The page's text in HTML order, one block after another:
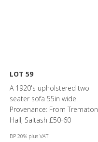
LOT 59
A 1920's upholstered two
seater sofa 55in wide.
Provenance: From Trematon
Hall, Saltash £50-60
BP 20% plus VAT